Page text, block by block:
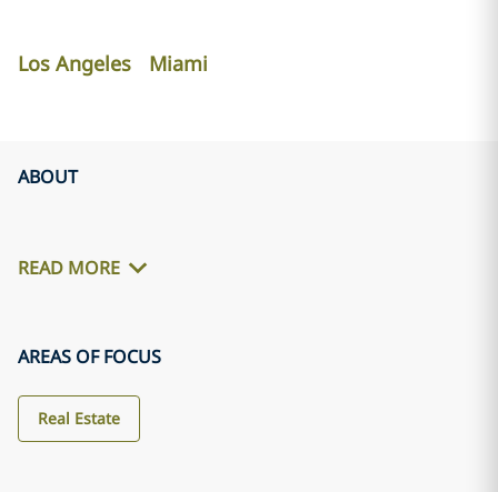
Los Angeles Miami
ABOUT
READ MORE
AREAS OF FOCUS
Real Estate